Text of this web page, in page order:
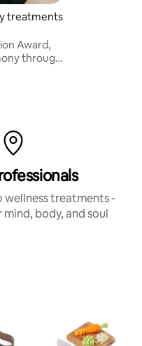
treatments
Award,
through
wellness treatments -
body, and soul